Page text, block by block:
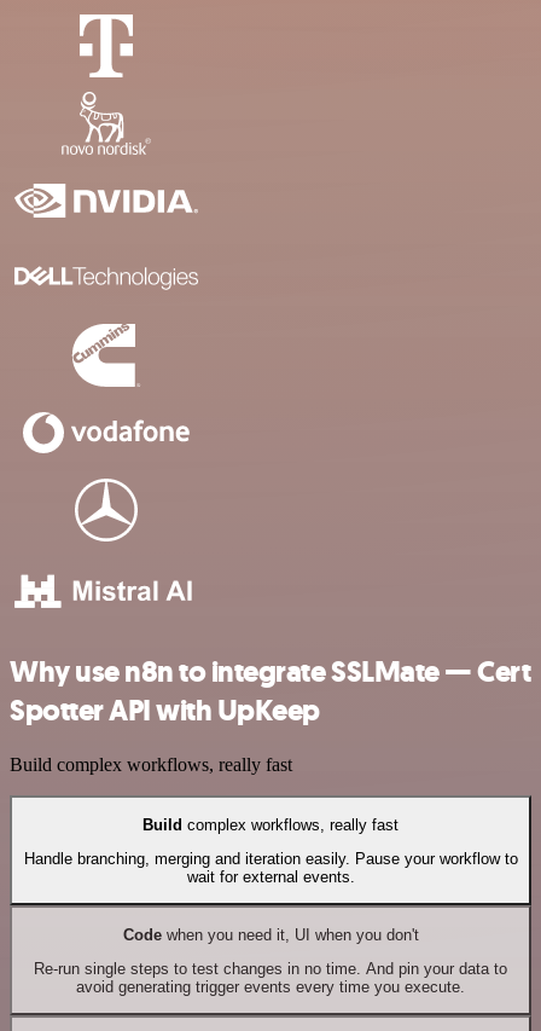
Why use n8n to integrate SSLMate — Cert
Spotter API with UpKeep
Build complex workflows, really fast
Build complex workflows, really fast
Handle branching, merging and iteration easily. Pause your workflow to
wait for external events.
Codewhen you need it, UI when you don't
Re-run single steps to test changes in no time. And pin your data to
avoid generating trigger events every time you execute.